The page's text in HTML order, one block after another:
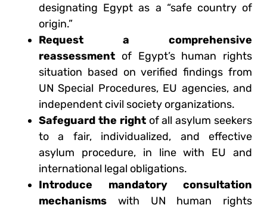
designating Egypt as a “safe country of
origin.”
Request a comprehensive
reassessment of Egypt’s human rights
situation based on verified findings from
UN Special Procedures, EU agencies, and
independent civil society organizations.
Safeguard the rightof all asylum seekers
to a fair, individualized, and effective
asylum procedure, in line with EU and
international legal obligations.
Introduce mandatory consultation
mechanisms with UN human rights